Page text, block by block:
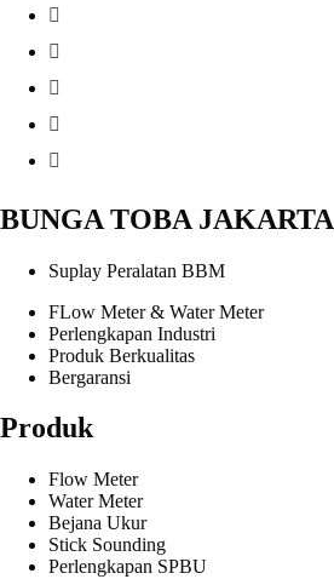
BUNGA TOBA JAKARTA
Suplay Peralatan BBM
FLow Meter & Water Meter
Perlengkapan Industri
Produk Berkualitas
Bergaransi
Produk
Flow Meter
Water Meter
Bejana Ukur
Stick Sounding
Perlengkapan SPBU